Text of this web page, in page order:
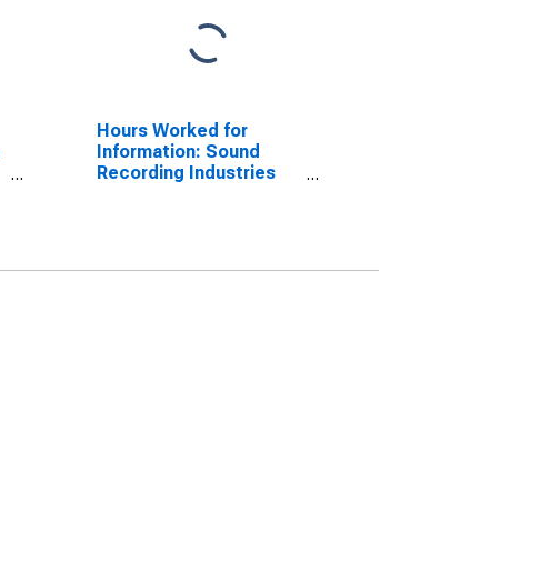
Hours Worked for
Information: Sound
Recording Industries